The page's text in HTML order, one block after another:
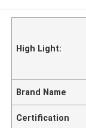
High Light:
Brand Name
Certification